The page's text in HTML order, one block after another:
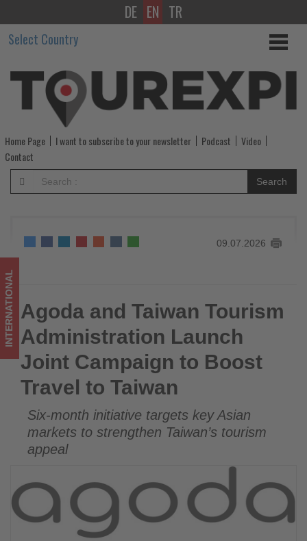
Agoda
and
Taiwan
Tourism
Administration
Launch
Joint
Boost
Travel
to
Taiwan
Get
updated
what's
happening
DE EN TR
Select Country
Home Page I want to subscribe to your newsletter Podcast
Video
Contact
Search
09.07.2026
Agoda and Taiwan Tourism Administration Launch Joint
Campaign to Boost Travel to Taiwan
INTERNATIONAL Agoda and Taiwan Tourism
Administration Launch
Joint Campaign to Boost
Travel to Taiwan
Six-month initiative targets key Asian
markets to strengthen Taiwan’s tourism
appeal